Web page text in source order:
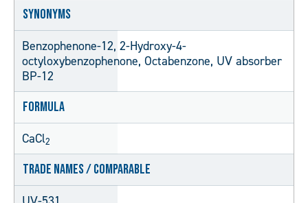
Synonyms
Benzophenone-12, 2-Hydroxy-4-
octyloxybenzophenone, Octabenzone, UV absorber
BP-12
Formula
CaCl2
Trade Names / Comparable